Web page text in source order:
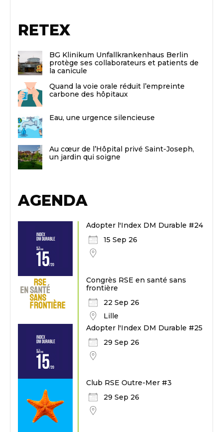
RETEX
BG Klinikum Unfallkrankenhaus Berlin
protège ses collaborateurs et patients de
la canicule
Quand la voie orale réduit l’empreinte
carbone des hôpitaux
Eau, une urgence silencieuse
Au cœur de l’Hôpital privé Saint-Joseph,
un jardin qui soigne
AGENDA
Adopter l'Index DM Durable #24
15 Sep 26
Congrès RSE en santé sans
frontière
22 Sep 26
Lille
Adopter l'Index DM Durable #25
29 Sep 26
Club RSE Outre-Mer #3
29 Sep 26